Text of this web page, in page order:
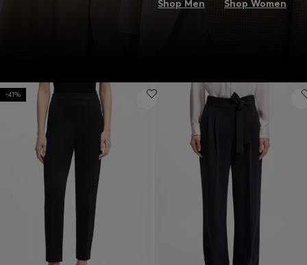
Shop Men Shop Women
-41%